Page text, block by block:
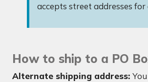
accepts street addresses for
How to ship to a PO
Alternate shipping address: